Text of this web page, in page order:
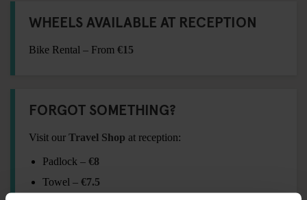
WHEELS AVAILABLE AT RECEPTION
Bike Rental – From €15
FORGOT SOMETHING?
Visit our Travel Shop at reception:
Padlock – €8
Towel – €7.5